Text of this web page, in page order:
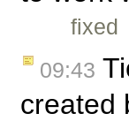
fixed
09:43
created